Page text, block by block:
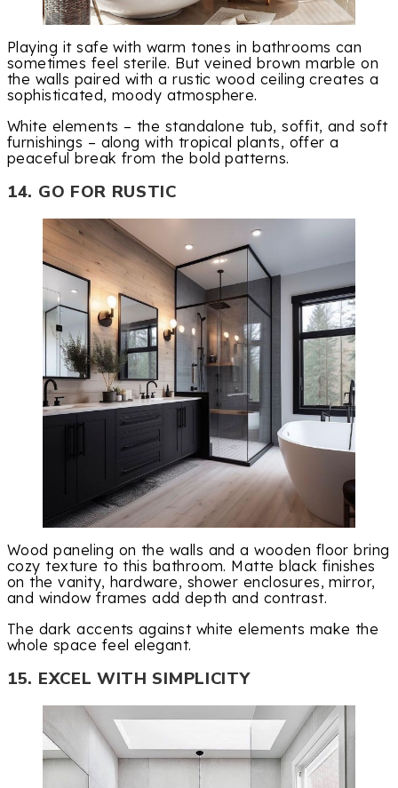
Playing it safe with warm tones in bathrooms can
sometimes feel sterile. But veined brown marble on
the walls paired with a rustic wood ceiling creates a
sophisticated, moody atmosphere.
White elements – the standalone tub, soffit, and soft
furnishings – along with tropical plants, offer a
peaceful break from the bold patterns.
14. GO FOR RUSTIC
Wood paneling on the walls and a wooden floor bring
cozy texture to this bathroom. Matte black finishes
on the vanity, hardware, shower enclosures, mirror,
and window frames add depth and contrast.
The dark accents against white elements make the
whole space feel elegant.
15. EXCEL WITH SIMPLICITY